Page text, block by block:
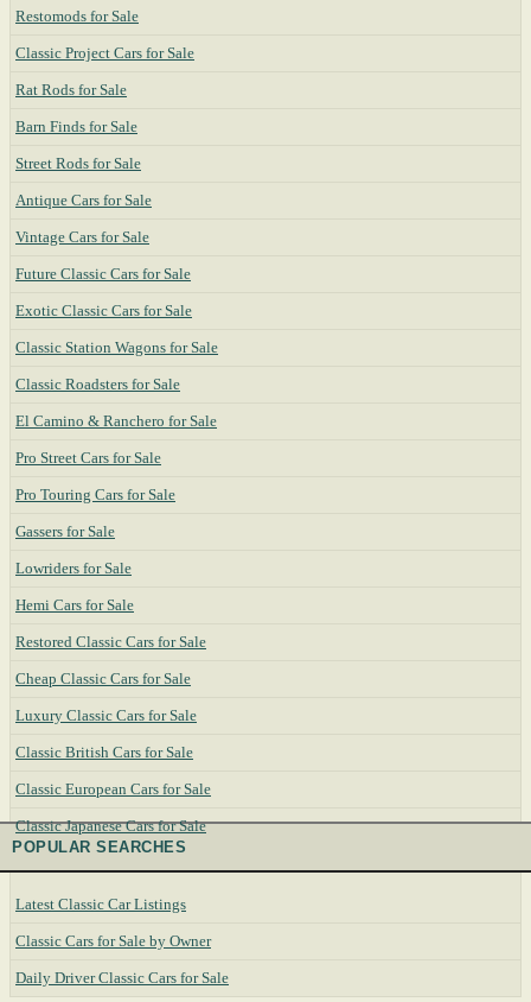
Restomods for Sale
Classic Project Cars for Sale
Rat Rods for Sale
Barn Finds for Sale
Street Rods for Sale
Antique Cars for Sale
Vintage Cars for Sale
Future Classic Cars for Sale
Exotic Classic Cars for Sale
Classic Station Wagons for Sale
Classic Roadsters for Sale
El Camino & Ranchero for Sale
Pro Street Cars for Sale
Pro Touring Cars for Sale
Gassers for Sale
Lowriders for Sale
Hemi Cars for Sale
Restored Classic Cars for Sale
Cheap Classic Cars for Sale
Luxury Classic Cars for Sale
Classic British Cars for Sale
Classic European Cars for Sale
Classic Japanese Cars for Sale
POPULAR SEARCHES
Latest Classic Car Listings
Classic Cars for Sale by Owner
Daily Driver Classic Cars for Sale